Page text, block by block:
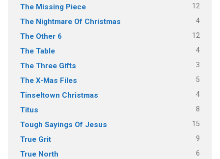
The Missing Piece 12
The Nightmare Of Christmas 4
The Other 6 12
The Table 4
The Three Gifts 3
The X-Mas Files 5
Tinseltown Christmas 4
Titus 8
Tough Sayings Of Jesus 15
True Grit 9
True North 6